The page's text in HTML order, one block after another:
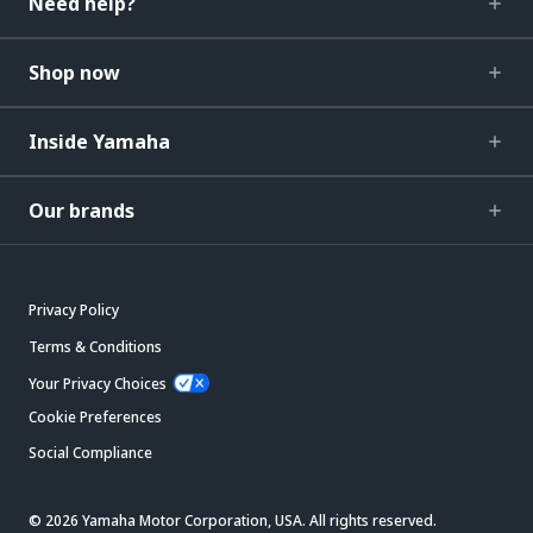
Shop now
Inside Yamaha
Our brands
Privacy Policy
Terms & Conditions
Your Privacy Choices
Cookie Preferences
Social Compliance
© 2026 Yamaha Motor Corporation, USA. All rights reserved.